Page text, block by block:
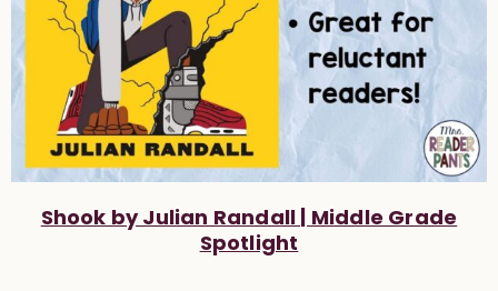
Shook by Julian Randall | Middle Grade
Spotlight